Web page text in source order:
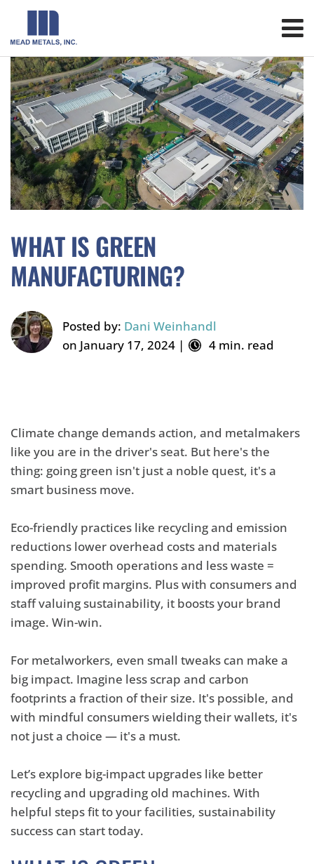
WHAT IS GREEN
MANUFACTURING?
Posted by: Dani Weinhandl
on January 17, 2024 |
4 min. read
Climate change demands action, and metalmakers
like you are in the driver's seat. But here's the
thing: going green isn't just a noble quest, it's a
smart business move.
Eco-friendly practices like recycling and emission
reductions lower overhead costs and materials
spending. Smooth operations and less waste =
improved profit margins. Plus with consumers and
staff valuing sustainability, it boosts your brand
image. Win-win.
For metalworkers, even small tweaks can make a
big impact. Imagine less scrap and carbon
footprints a fraction of their size. It's possible, and
with mindful consumers wielding their wallets, it's
not just a choice — it's a must.
Let’s explore big-impact upgrades like better
recycling and upgrading old machines. With
helpful steps fit to your facilities, sustainability
success can start today.